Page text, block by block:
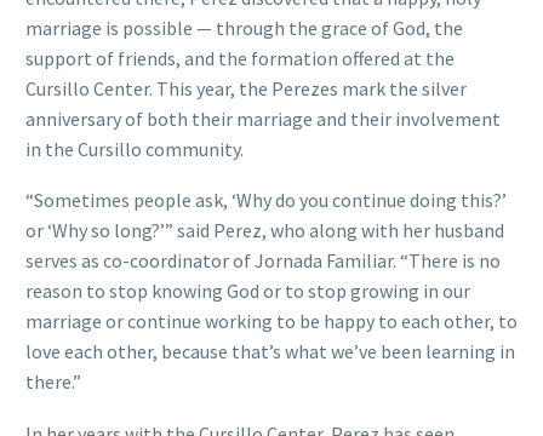
marriage is possible — through the grace of God, the
support of friends, and the formation offered at the
Cursillo Center. This year, the Perezes mark the silver
anniversary of both their marriage and their involvement
in the Cursillo community.
“Sometimes people ask, ‘Why do you continue doing this?’
or ‘Why so long?’” said Perez, who along with her husband
serves as co-coordinator of Jornada Familiar. “There is no
reason to stop knowing God or to stop growing in our
marriage or continue working to be happy to each other, to
love each other, because that’s what we’ve been learning in
there.”